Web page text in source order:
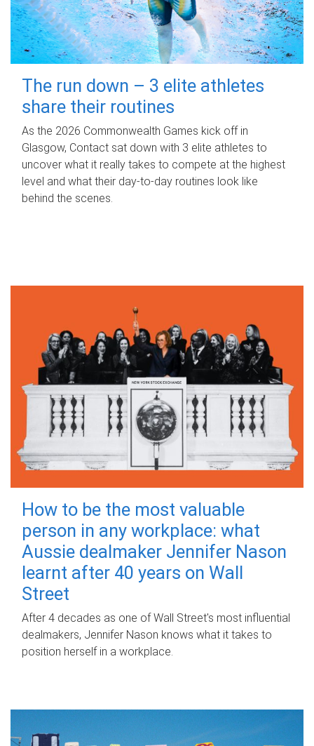
The run down – 3 elite athletes
share their routines
As the 2026 Commonwealth Games kick off in
Glasgow, Contact sat down with 3 elite athletes to
uncover what it really takes to compete at the highest
level and what their day‑to‑day routines look like
behind the scenes.
How to be the most valuable
person in any workplace: what
Aussie dealmaker Jennifer Nason
learnt after 40 years on Wall
Street
After 4 decades as one of Wall Street's most influential
dealmakers, Jennifer Nason knows what it takes to
position herself in a workplace.